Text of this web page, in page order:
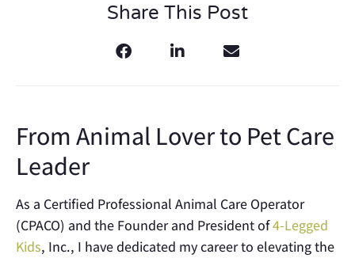
Share This Post
From Animal Lover to Pet Care
Leader
As a Certified Professional Animal Care Operator
(CPACO) and the Founder and President of4-Legged
Kids, Inc., I have dedicated my career to elevating the